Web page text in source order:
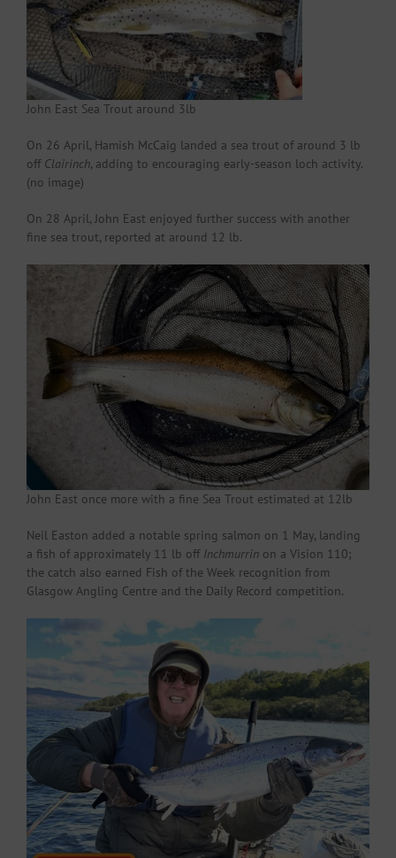
John East Sea Trout around 3lb
On 26 April, Hamish McCaig landed a sea trout of around 3 lb
off Clairinch, adding to encouraging early-season loch activity.
(no image)
On 28 April, John East enjoyed further success with another
fine sea trout, reported at around 12 lb.
John East once more with a fine Sea Trout estimated at 12lb
Neil Easton added a notable spring salmon on 1 May, landing
a fish of approximately 11 lb offInchmurrin on a Vision 110;
the catch also earned Fish of the Week recognition from
Glasgow Angling Centre and the Daily Record competition.